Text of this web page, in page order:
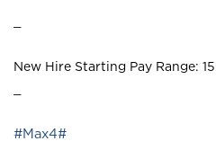
New Hire Starting Pay Range:
#Max4#